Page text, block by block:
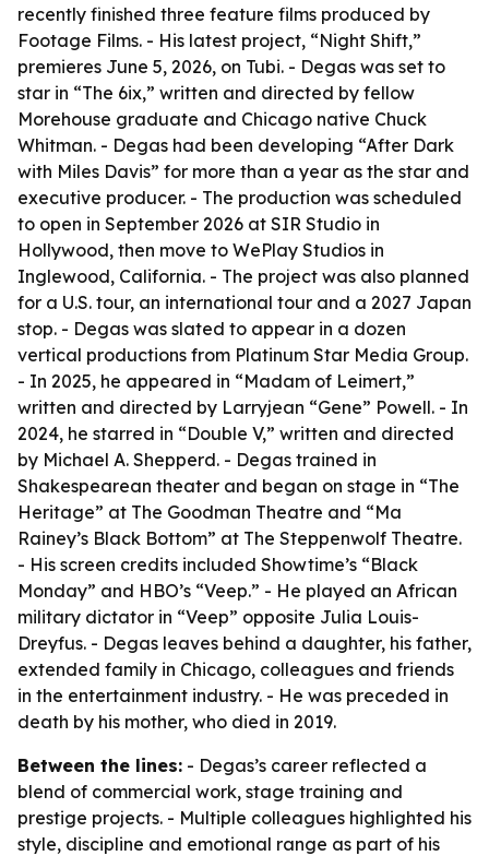
recently finished three feature films produced by
Footage Films. - His latest project, “Night Shift,”
premieres June 5, 2026, on Tubi. - Degas was set to
star in “The 6ix,” written and directed by fellow
Morehouse graduate and Chicago native Chuck
Whitman. - Degas had been developing “After Dark
with Miles Davis” for more than a year as the star and
executive producer. - The production was scheduled
to open in September 2026 at SIR Studio in
Hollywood, then move to WePlay Studios in
Inglewood, California. - The project was also planned
for a U.S. tour, an international tour and a 2027 Japan
stop. - Degas was slated to appear in a dozen
vertical productions from Platinum Star Media Group.
- In 2025, he appeared in “Madam of Leimert,”
written and directed by Larryjean “Gene” Powell. - In
2024, he starred in “Double V,” written and directed
by Michael A. Shepperd. - Degas trained in
Shakespearean theater and began on stage in “The
Heritage” at The Goodman Theatre and “Ma
Rainey’s Black Bottom” at The Steppenwolf Theatre.
- His screen credits included Showtime’s “Black
Monday” and HBO’s “Veep.” - He played an African
military dictator in “Veep” opposite Julia Louis-
Dreyfus. - Degas leaves behind a daughter, his father,
extended family in Chicago, colleagues and friends
in the entertainment industry. - He was preceded in
death by his mother, who died in 2019.
Between the lines: - Degas’s career reflected a
blend of commercial work, stage training and
prestige projects. - Multiple colleagues highlighted his
style, discipline and emotional range as part of his